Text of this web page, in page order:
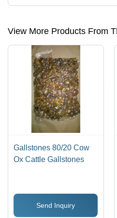
The company is mapped in powder
View More Products From
Gallstones 80/20 Cow
Ox Cattle Gallstones
Send Inquiry